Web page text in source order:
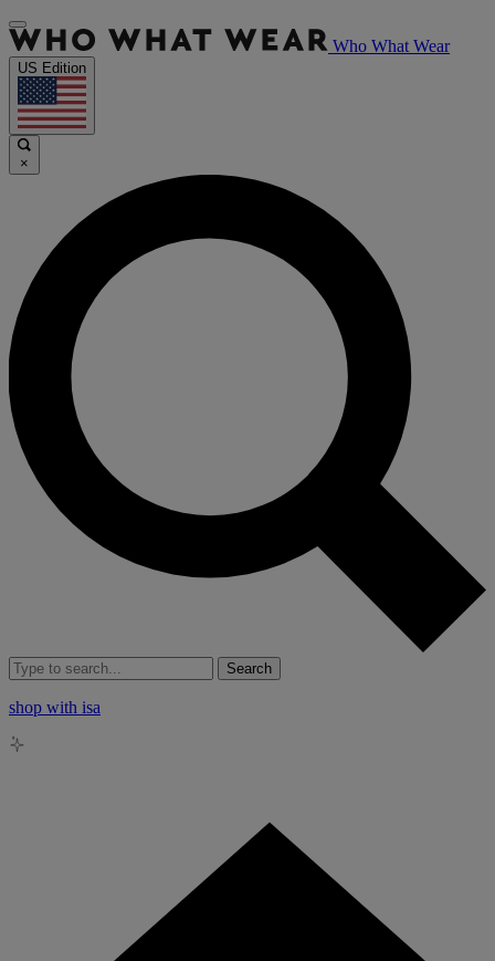
Who What Wear
US Edition
×
Search
shop with isa